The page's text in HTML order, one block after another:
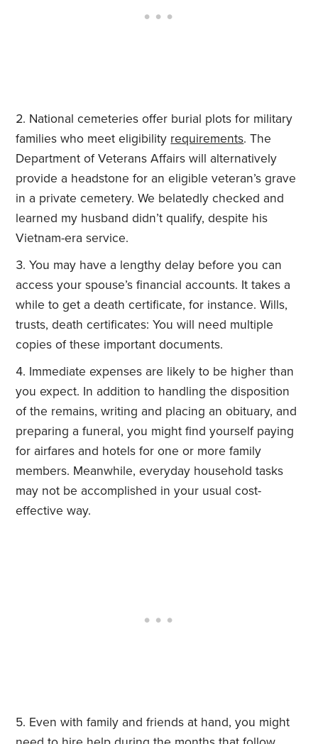
National cemeteries offer burial plots for military
families who meet eligibility requirements. The
Department of Veterans Affairs will alternatively
provide a headstone for an eligible veteran’s grave
in a private cemetery. We belatedly checked and
learned my husband didn’t qualify, despite his
Vietnam-era service.
You may have a lengthy delay before you can
access your spouse’s financial accounts. It takes a
while to get a death certificate, for instance. Wills,
trusts, death certificates: You will need multiple
copies of these important documents.
Immediate expenses are likely to be higher than
you expect. In addition to handling the disposition
of the remains, writing and placing an obituary, and
preparing a funeral, you might find yourself paying
for airfares and hotels for one or more family
members. Meanwhile, everyday household tasks
may not be accomplished in your usual cost-
effective way.
Even with family and friends at hand, you might